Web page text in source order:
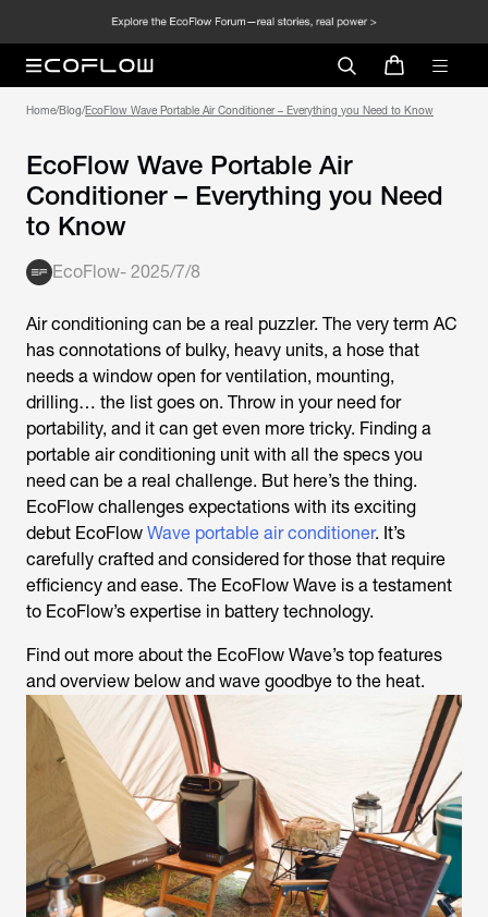
Home/Blog/EcoFlow Wave Portable Air Conditioner – Everything you Need to Know
EcoFlow Wave Portable Air
Conditioner – Everything you Need
to Know
EcoFlow- 2025/7/8
Air conditioning can be a real puzzler. The very term AC
has connotations of bulky, heavy units, a hose that
needs a window open for ventilation, mounting,
drilling… the list goes on. Throw in your need for
portability, and it can get even more tricky. Finding a
portable air conditioning unit with all the specs you
need can be a real challenge. But here’s the thing.
EcoFlow challenges expectations with its exciting
debut EcoFlow Wave portable air conditioner. It’s
carefully crafted and considered for those that require
efficiency and ease. The EcoFlow Wave is a testament
to EcoFlow’s expertise in battery technology.
Find out more about the EcoFlow Wave’s top features
and overview below and wave goodbye to the heat.